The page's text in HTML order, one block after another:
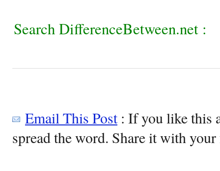
Search DifferenceBetween.net :
Email This Post: If you like this
spread the word. Share it with